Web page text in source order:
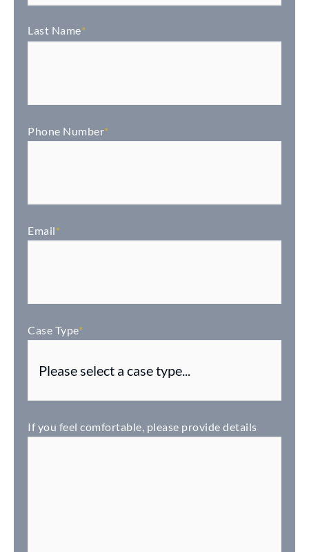
Last Name*
Phone Number*
Email*
Case Type*
If you feel comfortable, please provide details